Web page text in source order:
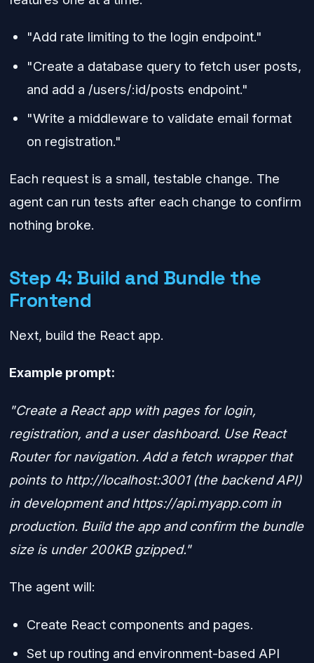
"Add rate limiting to the login endpoint."
"Create a database query to fetch user posts,
and add a /users/:id/posts endpoint."
"Write a middleware to validate email format
on registration."
Each request is a small, testable change. The
agent can run tests after each change to confirm
nothing broke.
Step 4: Build and Bundle the
Frontend
Next, build the React app.
Example prompt:
"Create a React app with pages for login,
registration, and a user dashboard. Use React
Router for navigation. Add a fetch wrapper that
points to http://localhost:3001 (the backend API)
in development and https://api.myapp.com in
production. Build the app and confirm the bundle
size is under 200KB gzipped."
The agent will:
Create React components and pages.
Set up routing and environment-based API